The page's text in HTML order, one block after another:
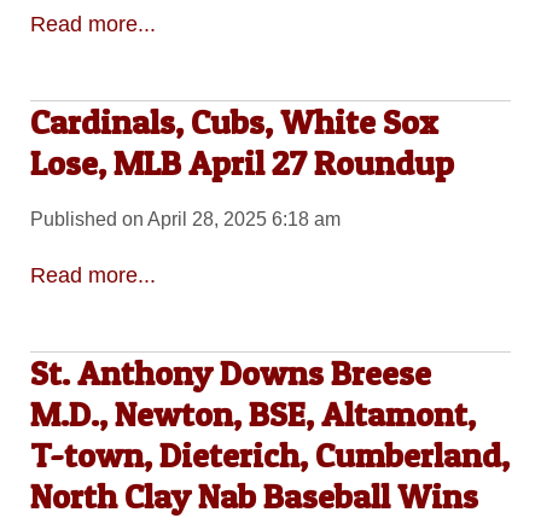
Read more...
Cardinals, Cubs, White Sox
Lose, MLB April 27 Roundup
Published on April 28, 2025 6:18 am
Read more...
St. Anthony Downs Breese
M.D., Newton, BSE, Altamont,
T-town, Dieterich, Cumberland,
North Clay Nab Baseball Wins